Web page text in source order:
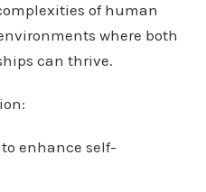
of human
where both
can thrive.
enhance self-